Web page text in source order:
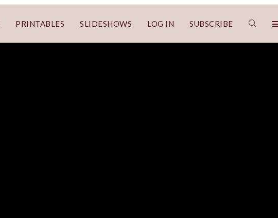
PRINTABLES SLIDESHOWS LOG IN SUBSCRIBE